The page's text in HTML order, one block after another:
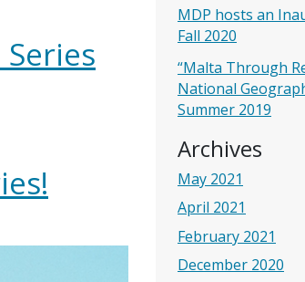
MDP hosts an
Fall 2020
“Malta Through
National
Summer 2019
Archives
May 2021
April 2021
February 2021
December 2020